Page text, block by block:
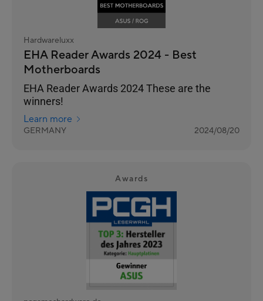
Hardwareluxx
EHA Reader Awards 2024 - Best
Motherboards
EHA Reader Awards 2024 These are the
winners!
Learn more
GERMANY 2024/08/20
Awards